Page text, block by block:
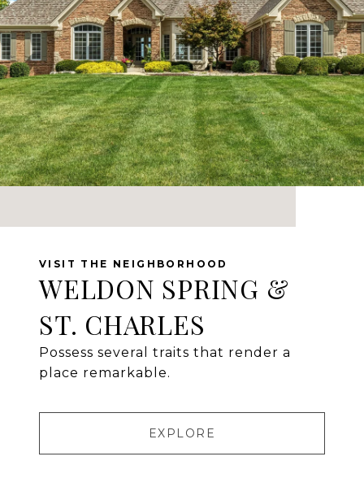
WELDON SPRING &
ST. CHARLES
Possess several traits that render a
place remarkable.
EXPLORE